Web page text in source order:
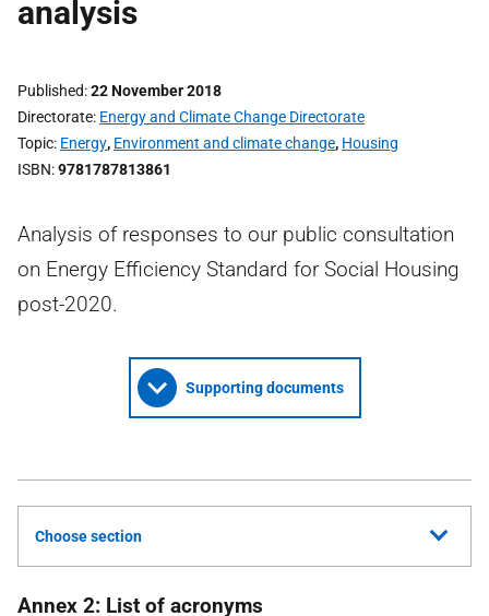
analysis
Published 22 November 2018
Directorate Energy and Climate Change Directorate
Topic Energy, Environment and climate change, Housing
ISBN 9781787813861
Analysis of responses to our public consultation
on Energy Efficiency Standard for Social Housing
post-2020.
Supporting documents
Choose section
Annex 2: List of acronyms